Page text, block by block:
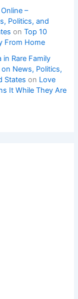
–
Politics, and
onTop 10
From Home
in Rare Family
News, Politics,
States on Love
It While They Are